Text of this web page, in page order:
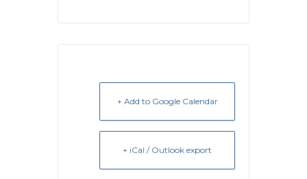
+ Add to Google Calendar
+ iCal / Outlook export